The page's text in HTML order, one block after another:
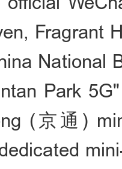
Fragrant
National
Park
(京通)